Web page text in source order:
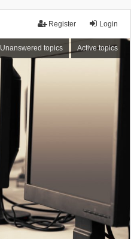
Login
Register
Unanswered topics Active topics